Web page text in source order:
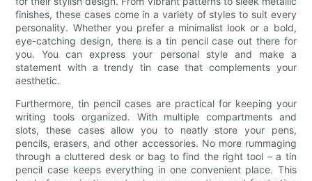
finishes, these cases come in a variety of styles to suit every
personality. Whether you prefer a minimalist look or a bold,
eye-catching design, there is a tin pencil case out there for
you. You can express your personal style and make a
statement with a trendy tin case that complements your
aesthetic.
Furthermore, tin pencil cases are practical for keeping your
writing tools organized. With multiple compartments and
slots, these cases allow you to neatly store your pens,
pencils, erasers, and other accessories. No more rummaging
through a cluttered desk or bag to find the right tool – a tin
pencil case keeps everything in one convenient place. This